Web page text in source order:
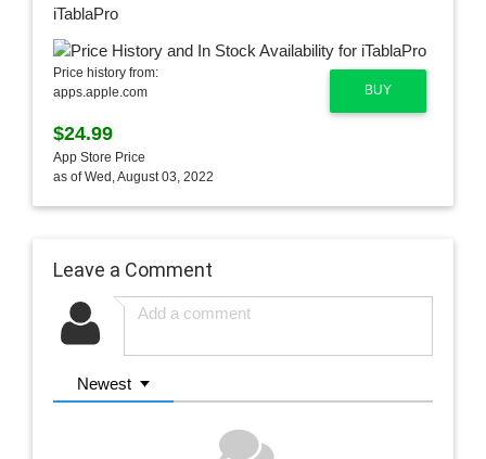
iTablaPro
BUY
Price history from:
apps.apple.com
$24.99
App Store Price
as of Wed, August 03, 2022
Leave a Comment
Newest